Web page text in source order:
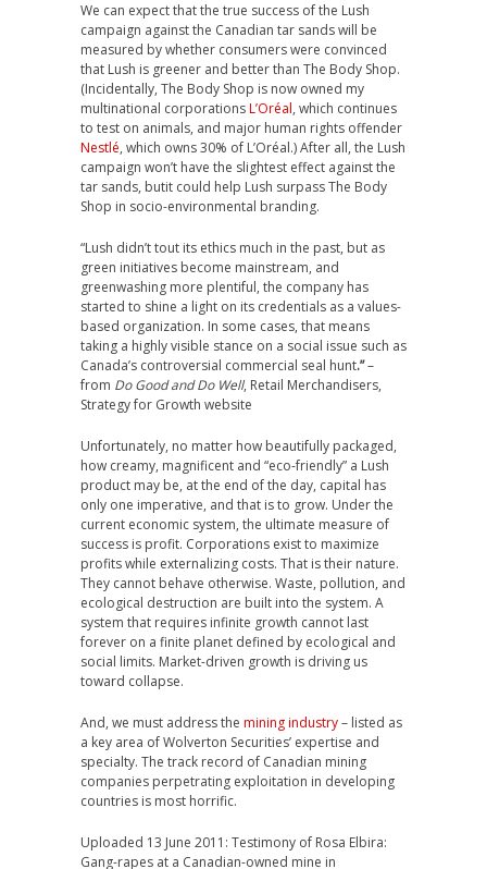
We can expect that the true success of the Lush
campaign against the Canadian tar sands will be
measured by whether consumers were convinced
that Lush is greener and better than The Body Shop.
(Incidentally, The Body Shop is now owned my
multinational corporationsL’Oréal, which continues
to test on animals, and major human rights offender
Nestlé, which owns 30% of L’Oréal.) After all, the Lush
campaign won’t have the slightest effect against the
tar sands, butit could help Lush surpass The Body
Shop in socio-environmental branding.
“Lush didn’t tout its ethics much in the past, but as
green initiatives become mainstream, and
greenwashing more plentiful, the company has
started to shine a light on its credentials as a values-
based organization. In some cases, that means
taking a highly visible stance on a social issue such as
Canada’s controversial commercial seal hunt.”–
from Do Good and Do Well, Retail Merchandisers,
Strategy for Growth website
Unfortunately, no matter how beautifully packaged,
how creamy, magnificent and “eco-friendly” a Lush
product may be, at the end of the day, capital has
only one imperative, and that is to grow. Under the
current economic system, the ultimate measure of
success is profit. Corporations exist to maximize
profits while externalizing costs. That is their nature.
They cannot behave otherwise. Waste, pollution, and
ecological destruction are built into the system. A
system that requires infinite growth cannot last
forever on a finite planet defined by ecological and
social limits. Market-driven growth is driving us
toward collapse.
And, we must address the mining industry– listed as
a key area of Wolverton Securities’ expertise and
specialty. The track record of Canadian mining
companies perpetrating exploitation in developing
countries is most horrific.
Uploaded 13 June 2011: Testimony of Rosa Elbira:
Gang-rapes at a Canadian-owned mine in